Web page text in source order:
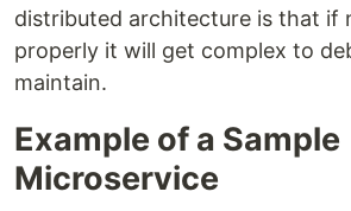
distributed architecture is that if
properly it will get complex to
maintain.
Example of a Sample
Microservice